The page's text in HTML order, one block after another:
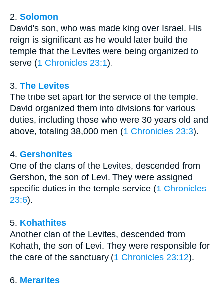
2. Solomon
David's son, who was made king over Israel. His
reign is significant as he would later build the
temple that the Levites were being organized to
serve (1 Chronicles 23:1).
3. The Levites
The tribe set apart for the service of the temple.
David organized them into divisions for various
duties, including those who were 30 years old and
above, totaling 38,000 men (1 Chronicles 23:3).
4. Gershonites
One of the clans of the Levites, descended from
Gershon, the son of Levi. They were assigned
specific duties in the temple service (1 Chronicles
23:6).
5. Kohathites
Another clan of the Levites, descended from
Kohath, the son of Levi. They were responsible for
the care of the sanctuary (1 Chronicles 23:12).
6. Merarites